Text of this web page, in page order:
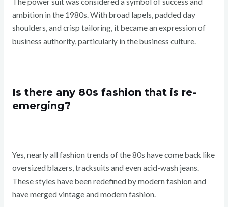
ambition in the 1980s. With broad lapels, padded day
shoulders, and crisp tailoring, it became an expression of
business authority, particularly in the business culture.
Is there any 80s fashion that is re-
emerging?
Yes, nearly all fashion trends of the 80s have come back like
oversized blazers, tracksuits and even acid-wash jeans.
These styles have been redefined by modern fashion and
have merged vintage and modern fashion.